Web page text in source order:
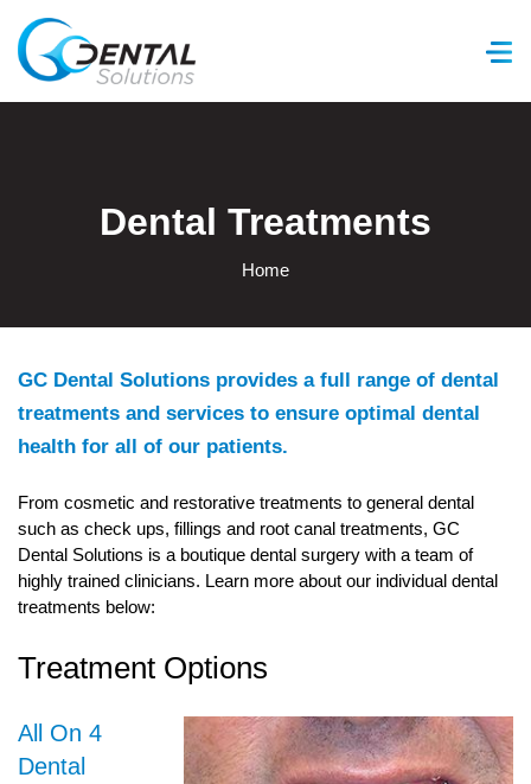
Dental Treatments
Home
GC Dental Solutions provides a full range of dental
treatments and services to ensure optimal dental
health for all of our patients.
From cosmetic and restorative treatments to general dental
such as check ups, fillings and root canal treatments, GC
Dental Solutions is a boutique dental surgery with a team of
highly trained clinicians. Learn more about our individual dental
treatments below:
Treatment Options
All On 4
Dental